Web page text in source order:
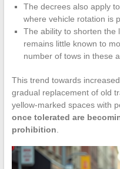
The decrees also apply
where vehicle rotation is
The ability to shorten the
remains little known to
number of tows in these
This trend towards
gradual replacement of old
yellow-marked spaces with
once tolerated are
prohibition